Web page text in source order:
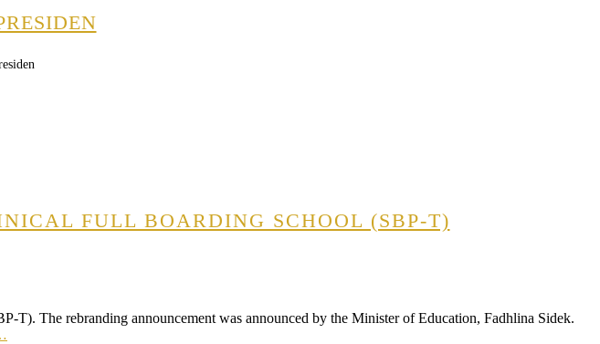
FULL BOARDING SCHOOL (SBP-T)
The rebranding announcement was announced by the Minister of Education, Fadhlina Sidek.